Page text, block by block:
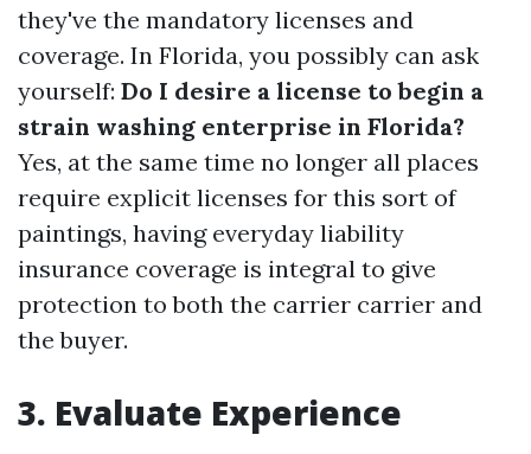
they've the mandatory licenses and
coverage. In Florida, you possibly can ask
yourself: Do I desire a license to begin a
strain washing enterprise in Florida?
Yes, at the same time no longer all places
require explicit licenses for this sort of
paintings, having everyday liability
insurance coverage is integral to give
protection to both the carrier carrier and
the buyer.
3. Evaluate Experience